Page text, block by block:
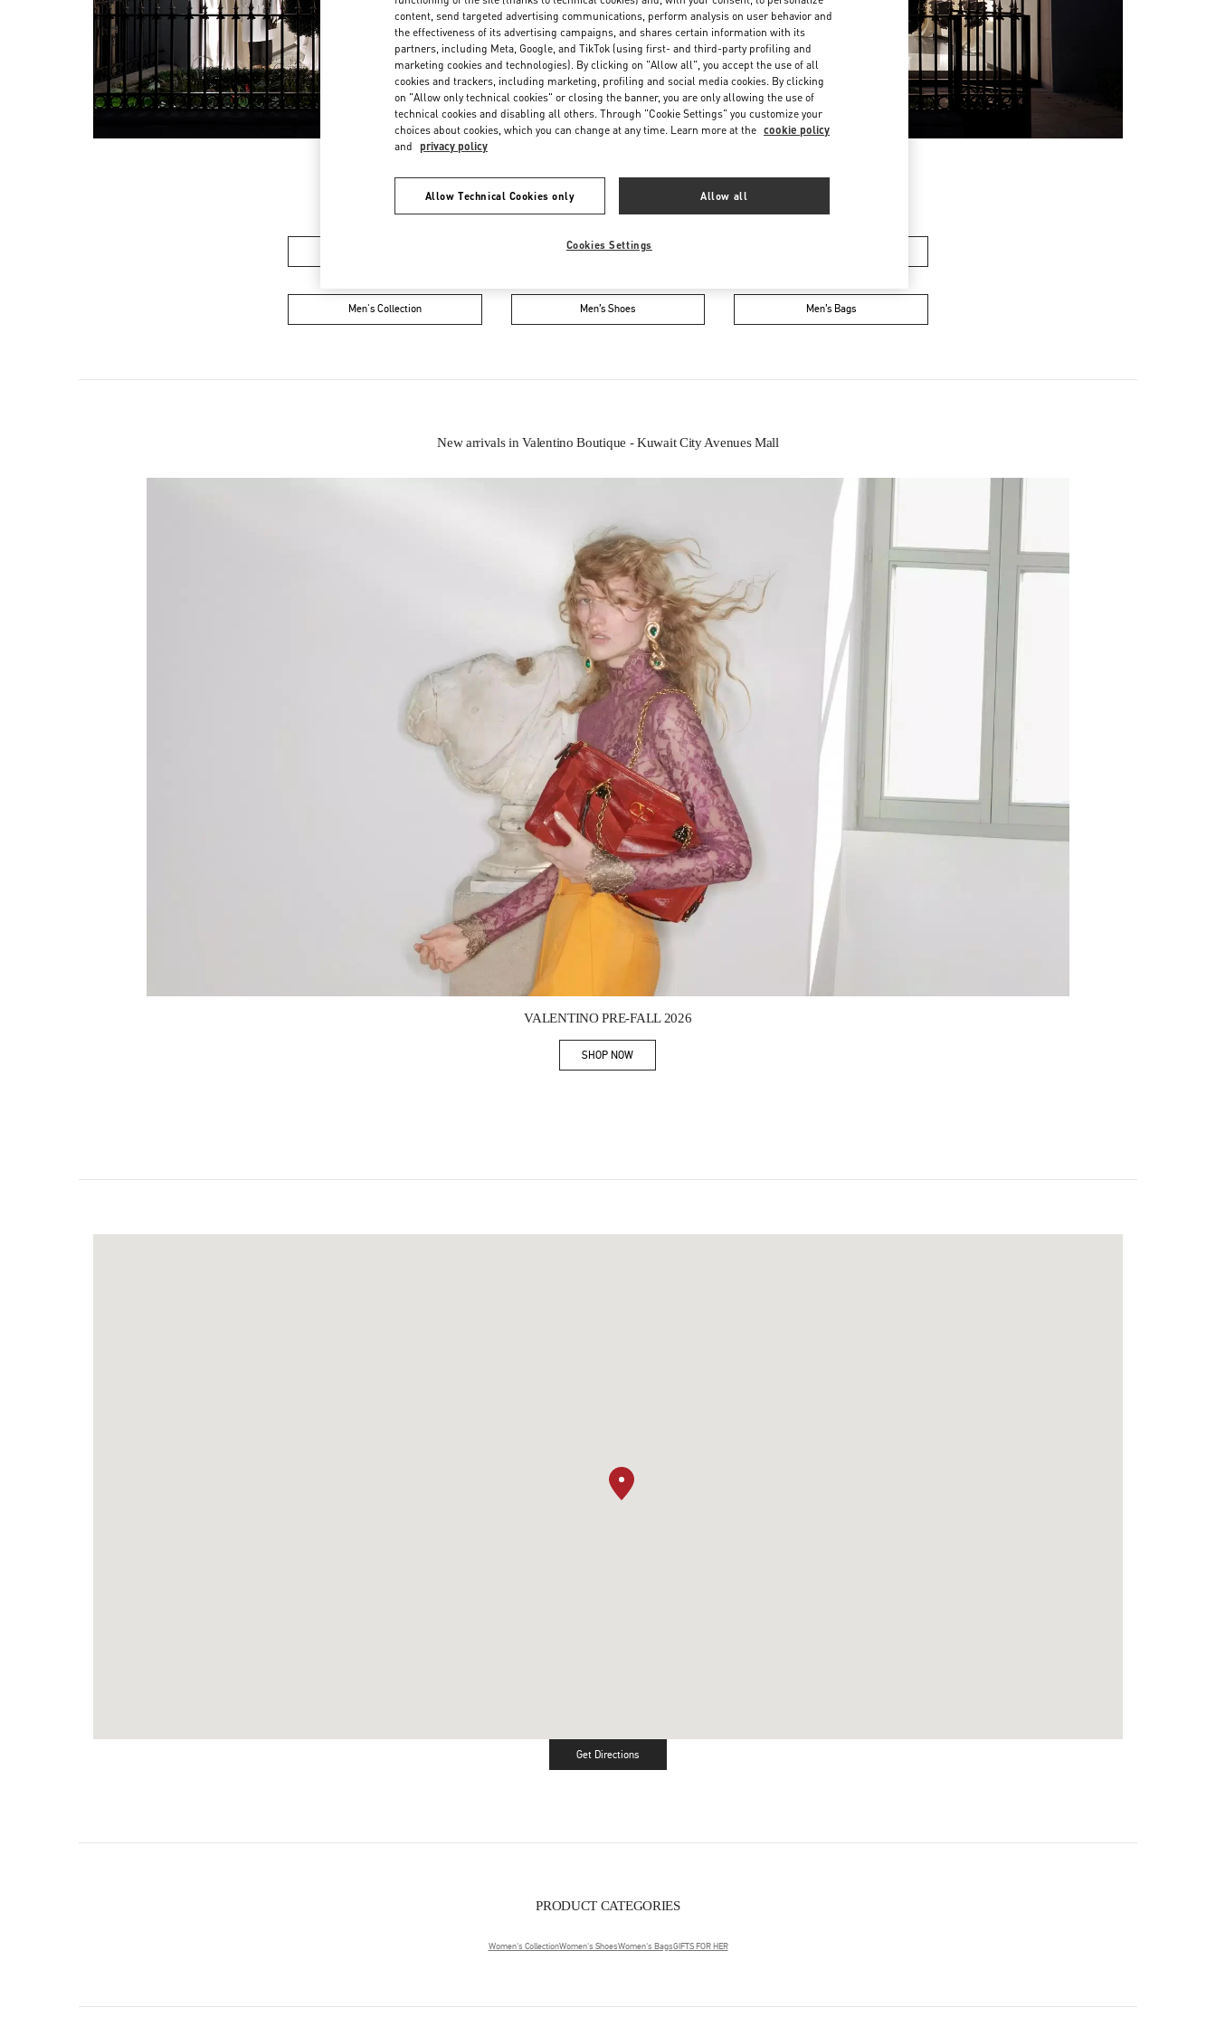
Friday
10:00 AM-10:00 PM
Saturday 10:00 AM-10:00 PM
IN THIS BOUTIQUE YOU CAN FIND
Women’s Bags
Men's Collection Men’s Shoes Men’s Bags
New arrivals in Valentino Boutique - Kuwait City Avenues Mall
VALENTINO PRE-FALL 2026
SHOP NOWLink Opens in New Tab
Get DirectionsLink Opens in New Tab
PRODUCT CATEGORIES
Women's CollectionWomen's ShoesWomen's BagsGIFTS FOR HER
content, send targeted advertising communications, perform analysis on user behavior and
the effectiveness of its advertising campaigns, and shares certain information with its
partners, including Meta, Google, and TikTok (using first- and third-party profiling and
marketing cookies and technologies). By clicking on "Allow all", you accept the use of all
cookies and trackers, including marketing, profiling and social media cookies. By clicking
on "Allow only technical cookies" or closing the banner, you are only allowing the use of
technical cookies and disabling all others. Through "Cookie Settings" you customize your
choices about cookies, which you can change at any time. Learn more at the cookie policy
and privacy policy
Allow Technical Cookies only Allow all
Cookies Settings